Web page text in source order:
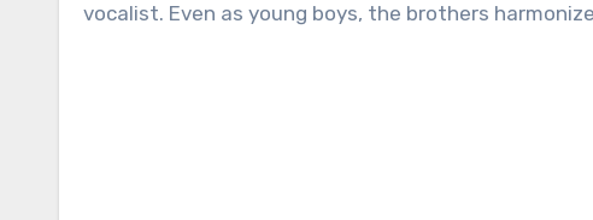
vocalist. Even as young boys, the brothers